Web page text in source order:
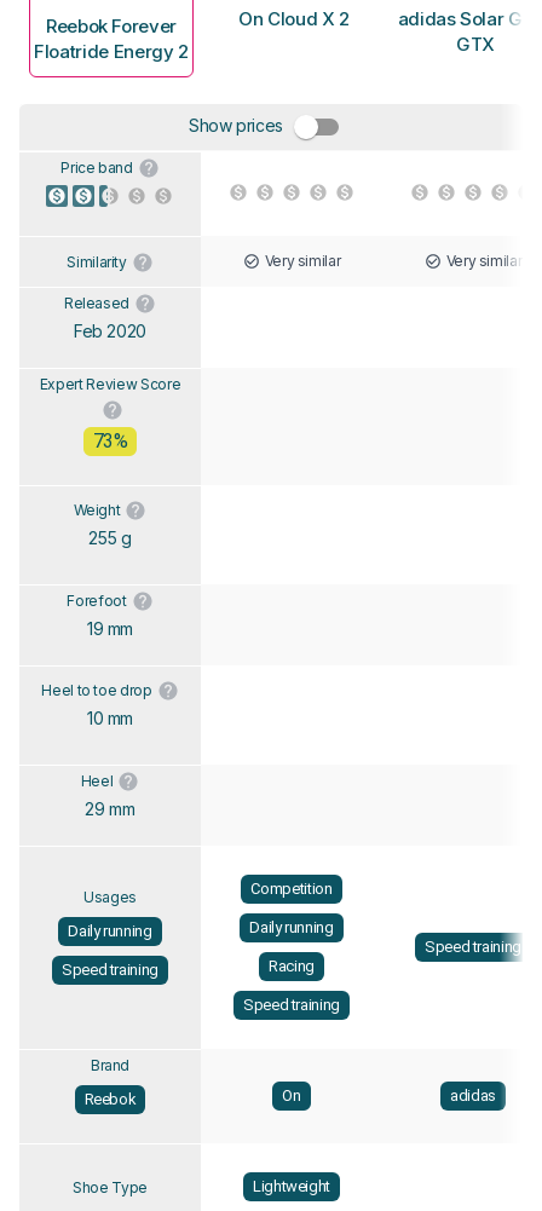
Reebok Forever
Floatride Energy 2
On Cloud X 2
adidas Solar
GTX
Show prices
Price band
Similarity Very similar Very similar
Released
Feb 2020
Expert Review Score
73%
Weight
255 g
Forefoot
19 mm
Heel to toe drop
10 mm
Heel
29 mm
Usages
Daily running
Speed training
Competition
Daily running
Racing
Speed training
Speed training
Brand
Reebok
On adidas
Shoe Type Lightweight